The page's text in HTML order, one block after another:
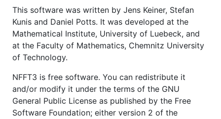
This software was written by Jens Keiner, Stefan
Kunis and Daniel Potts. It was developed at the
Mathematical Institute, University of Luebeck, and
at the Faculty of Mathematics, Chemnitz University
of Technology.
NFFT3 is free software. You can redistribute it
and/or modify it under the terms of the GNU
General Public License as published by the Free
Software Foundation; either version 2 of the